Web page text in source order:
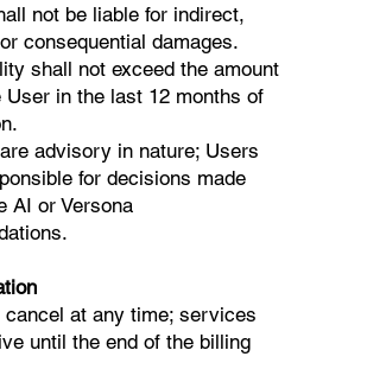
not be liable for indirect,
consequential damages.
shall not exceed the amount
User in the last 12 months of
advisory in nature; Users
for decisions made
AI or Versona
cancel at any time; services
until the end of the billing